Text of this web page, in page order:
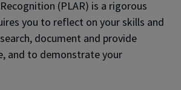
(PLAR) is a rigorous
you to reflect on your skills and
document and provide
and to demonstrate your